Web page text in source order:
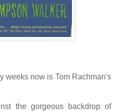
weeks now is Tom Rachman's
the gorgeous backdrop of